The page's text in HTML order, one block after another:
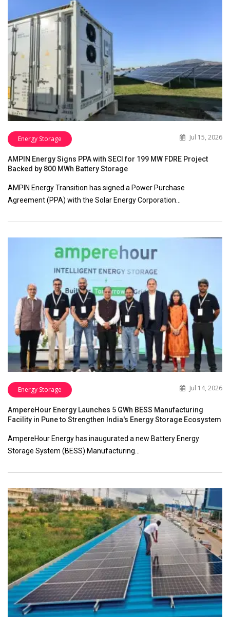
Energy Storage Jul 15, 2026
AMPIN Energy Signs PPA with SECI for 199 MW FDRE Project
Backed by 800 MWh Battery Storage
AMPIN Energy Transition has signed a Power Purchase
Agreement (PPA) with the Solar Energy Corporation…
Energy Storage Jul 14, 2026
AmpereHour Energy Launches 5 GWh BESS Manufacturing
Facility in Pune to Strengthen India's Energy Storage Ecosystem
AmpereHour Energy has inaugurated a new Battery Energy
Storage System (BESS) Manufacturing…